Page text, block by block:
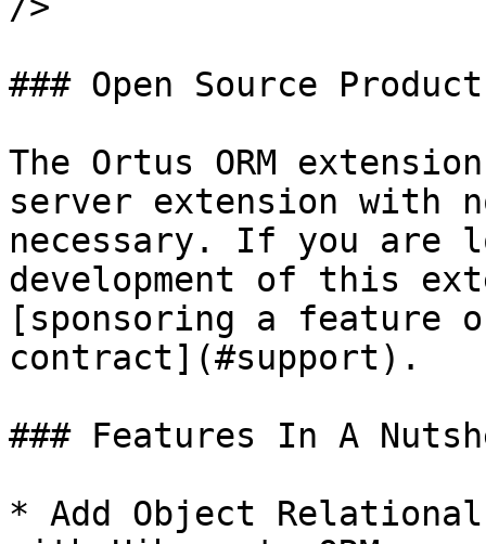
### Open Source Product
The Ortus ORM
server extension with
necessary. If you are
development of this
[sponsoring a feature
contract](#support).
### Features In A
* Add Object Relational